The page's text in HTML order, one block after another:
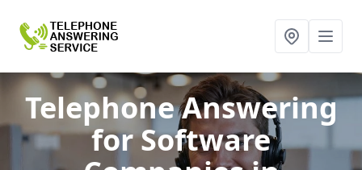
Telephone Answering
for Software